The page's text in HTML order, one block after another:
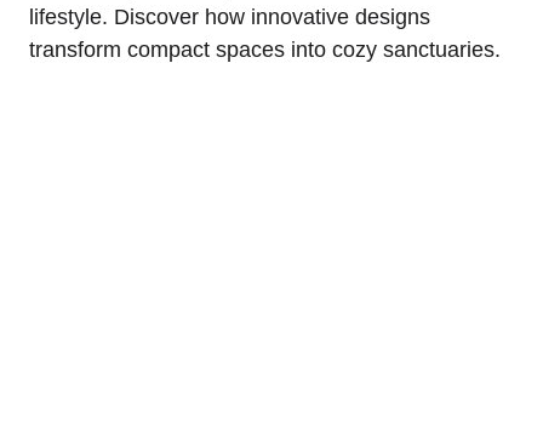
lifestyle. Discover ⁤how innovative⁣ designs
transform compact spaces into cozy sanctuaries.